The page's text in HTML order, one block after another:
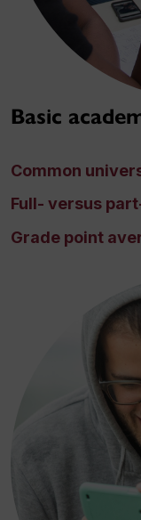
Basic
Common
Full- versus
Grade point